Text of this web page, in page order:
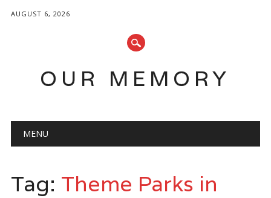
AUGUST 6, 2026
OUR MEMORY
Main menu
MENU
Tag: Theme Parks in